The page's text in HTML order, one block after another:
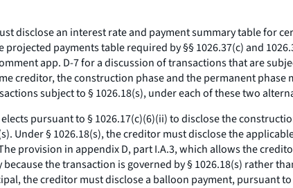
disclose an interest rate and payment summary table for
projected payments table required by §§ 1026.37(c) and
app. D-7 for a discussion of transactions that are
creditor, the construction phase and the permanent
subject to § 1026.18(s), under each of these two
pursuant to § 1026.17(c)(6)(ii) to disclose the
Under § 1026.18(s), the creditor must disclose the
provision in appendix D, part I.A.3, which allows the
the transaction is governed by § 1026.18(s) rather
the creditor must disclose a balloon payment, pursuant to